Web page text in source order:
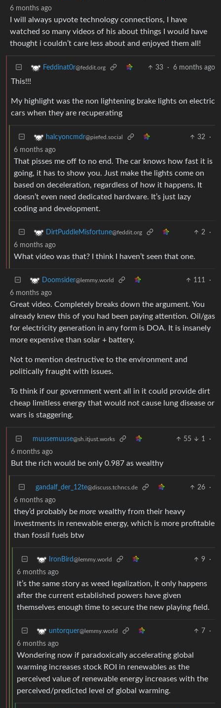
6 months ago
I will always upvote technology connections, I have
watched so many videos of his about things I would have
thought i couldn’t care less about and enjoyed them all!
Feddinat0r@feddit.org 33 · 6 months ago
This!!!
My highlight was the non lightening brake lights on electric
cars when they are recuperating
halcyoncmdr@piefed.social 32
·
6 months ago
That pisses me off to no end. The car knows how fast it is
going, it has to show you. Just make the lights come on
based on deceleration, regardless of how it happens. It
doesn’t even need dedicated hardware. It’s just lazy
coding and development.
DirtPuddleMisfortune@feddit.org 2
·
6 months ago
What video was that? I think I haven’t seen that one.
Doomsider@lemmy.world 111
·
6 months ago
Great video. Completely breaks down the argument. You
already knew this of you had been paying attention. Oil/gas
for electricity generation in any form is DOA. It is insanely
more expensive than solar + battery.
Not to mention destructive to the environment and
politically fraught with issues.
To think if our government went all in it could provide dirt
cheap limitless energy that would not cause lung disease or
wars is staggering.
muusemuuse@sh.itjust.works 55 1
·
6 months ago
But the rich would be only 0.987 as wealthy
gandalf_der_12te@discuss.tchncs.de 26
·
6 months ago
they’d probably be more wealthy from their heavy
investments in renewable energy, which is more profitable
than fossil fuels btw
IronBird@lemmy.world 9
·
6 months ago
it’s the same story as weed legalization, it only happens
after the current established powers have given
themselves enough time to secure the new playing field.
untorquer@lemmy.world 7
·
6 months ago
Wondering now if paradoxically accelerating global
warming increases stock ROI in renewables as the
perceived value of renewable energy increases with the
perceived/predicted level of global warming.